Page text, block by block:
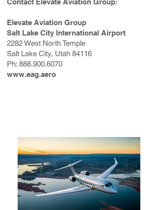
Contact Elevate Aviation Group:
Elevate Aviation Group
Salt Lake City International Airport
2282 West North Temple
Salt Lake City, Utah 84116
Ph: 888.900.6070
www.eag.aero